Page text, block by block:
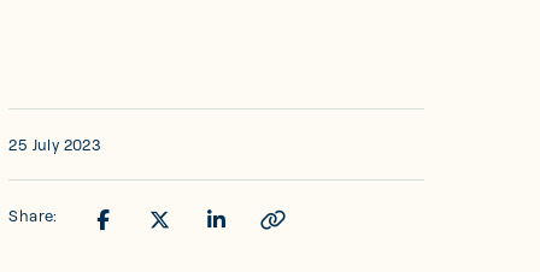
25 July 2023
Share: